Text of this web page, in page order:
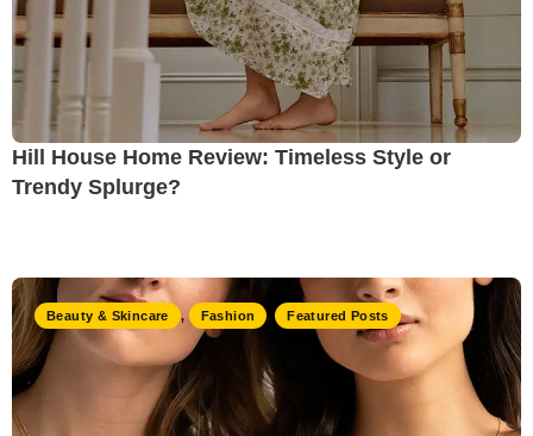
Hill House Home Review: Timeless Style or
Trendy Splurge?
Beauty & Skincare , Fashion , Featured Posts